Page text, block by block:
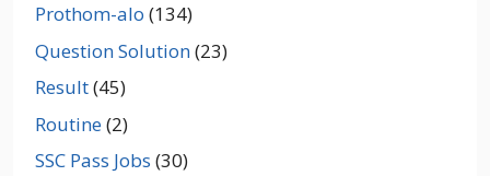
Prothom-alo (134)
Question Solution(23)
Result(45)
Routine(2)
SSC Pass Jobs (30)